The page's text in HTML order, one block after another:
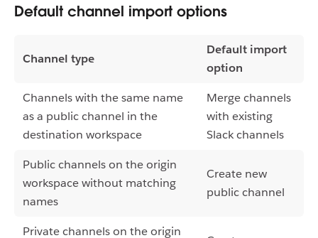
Default channel import options
Channel type
Default import
option
Channels with the same name
as a public channel in the
destination workspace
Merge channels
with existing
Slack channels
Public channels on the origin
workspace without matching
names
Create new
public channel
Private channels on the origin